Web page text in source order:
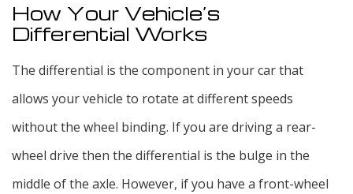
How Your Vehicle’s
Differential Works
The differential is the component in your car that
allows your vehicle to rotate at different speeds
without the wheel binding. If you are driving a rear-
wheel drive then the differential is the bulge in the
middle of the axle. However, if you have a front-wheel